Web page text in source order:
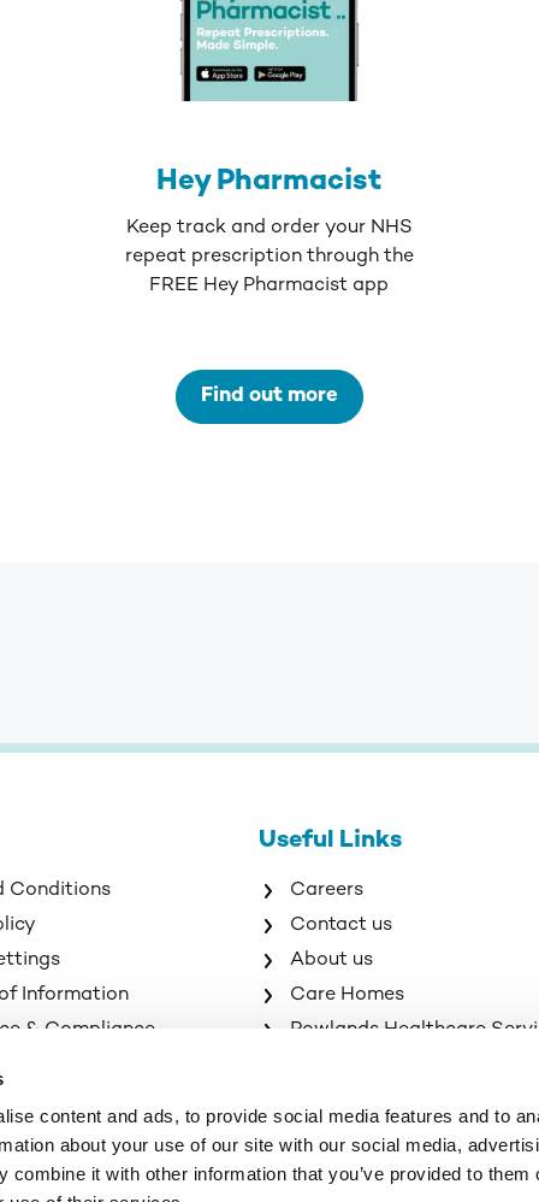
content and ads, to provide social media features and to
about your use of our site with our social media,
combine it with other information that you’ve provided to them
Hey Pharmacist
Keep track and order your NHS
repeat prescription through the
FREE Hey Pharmacist app
Find out more
Conditions
Information
& Compliance
Useful Links
Careers
Contact us
About us
Care Homes
Rowlands Healthcare